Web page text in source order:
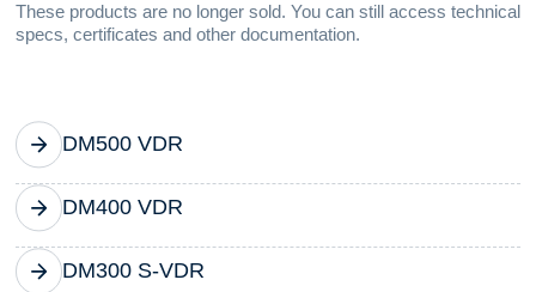
These products are no longer sold. You can still access technical
specs, certificates and other documentation.
DM500 VDR
DM400 VDR
DM300 S-VDR